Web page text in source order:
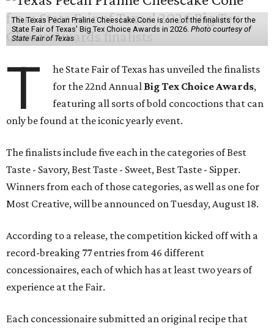
The Texas Pecan Praline Cheescake Cone is one of the finalists for the
State Fair of Texas' Big Tex Choice Awards in 2026. Photo courtesy of
State Fair of Texas
T
he State Fair of Texas has unveiled the finalists
for the 22nd Annual Big Tex Choice Awards,
featuring all sorts of bold concoctions that can
only be found at the iconic yearly event.
The finalists include five each in the categories of Best
Taste - Savory, Best Taste - Sweet, Best Taste - Sipper.
Winners from each of those categories, as well as one for
Most Creative, will be announced on Tuesday, August 18.
According to a release, the competition kicked off with a
record-breaking 77 entries from 46 different
concessionaires, each of which has at least two years of
experience at the Fair.
Each concessionaire submitted an original recipe that